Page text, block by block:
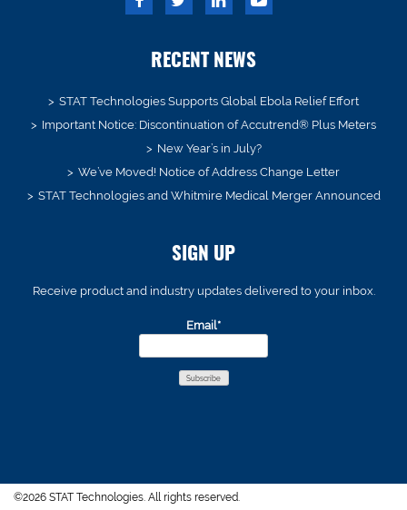
RECENT NEWS
STAT Technologies Supports Global Ebola Relief Effort
Important Notice: Discontinuation of Accutrend® Plus Meters
New Year’s in July?
We’ve Moved! Notice of Address Change Letter
STAT Technologies and Whitmire Medical Merger Announced
SIGN UP
Receive product and industry updates delivered to your inbox.
Email*
©2026 STAT Technologies. All rights reserved.